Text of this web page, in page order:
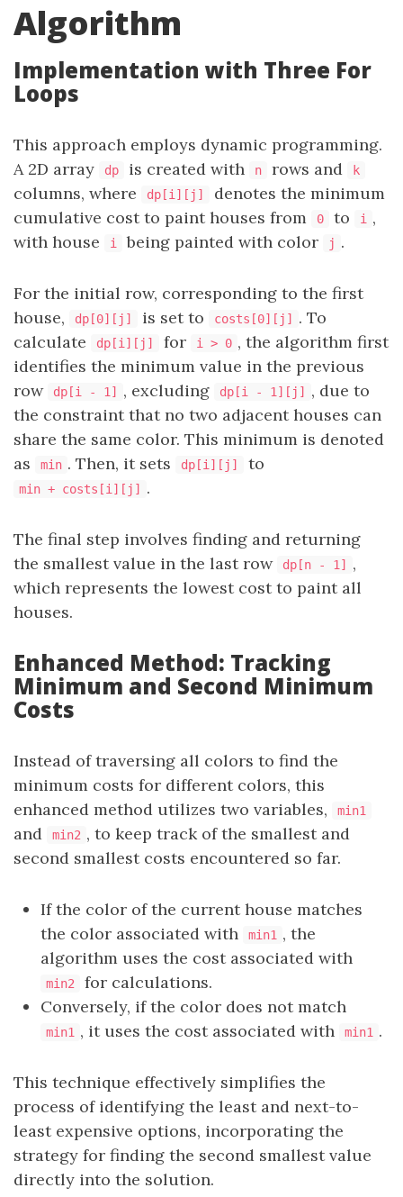
Algorithm
Implementation with Three For
Loops
This approach employs dynamic programming.
A 2D array
dp is created with n rows and k
columns, where dp[i][j]
denotes the minimum
cumulative cost to paint houses from
0 to i
,
with house
i being painted with color j .
For the initial row, corresponding to the first
house,
dp[0][j] is set to costs[0][j]
. To
calculate
dp[i][j] for i > 0 , the algorithm first
identifies the minimum value in the previous
row
dp[i - 1] , excluding dp[i - 1][j]
, due to
the constraint that no two adjacent houses can
share the same color. This minimum is denoted
as
min . Then, it sets dp[i][j] to
min + costs[i][j] .
The final step involves finding and returning
the smallest value in the last row
dp[n - 1]
,
which represents the lowest cost to paint all
houses.
Enhanced Method: Tracking
Minimum and Second Minimum
Costs
Instead of traversing all colors to find the
minimum costs for different colors, this
enhanced method utilizes two variables,
min1
and min2 , to keep track of the smallest and
second smallest costs encountered so far.
If the color of the current house matches
the color associated with
min1 , the
algorithm uses the cost associated with
min2
for calculations.
Conversely, if the color does not match
min1 , it uses the cost associated with min1 .
This technique effectively simplifies the
process of identifying the least and next-to-
least expensive options, incorporating the
strategy for finding the second smallest value
directly into the solution.